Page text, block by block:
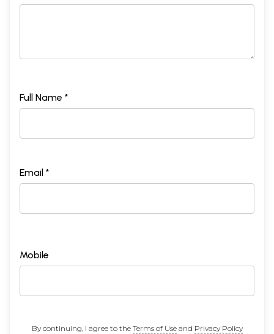
Full Name *
Email *
Mobile
By continuing, I agree to the Terms of Useand Privacy Policy